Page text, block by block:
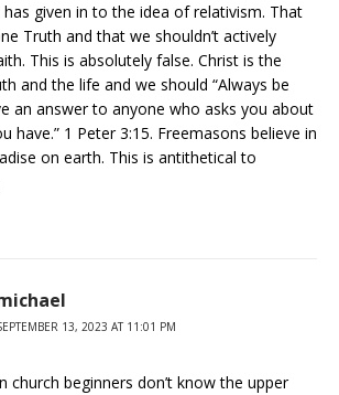
has given in to the idea of relativism. That
Truth and that we shouldn’t actively
This is absolutely false. Christ is the
and the life and we should “Always be
an answer to anyone who asks you about
have.” 1 Peter 3:15. Freemasons believe in
on earth. This is antithetical to
13, 2023 AT 11:01 PM
church beginners don’t know the upper